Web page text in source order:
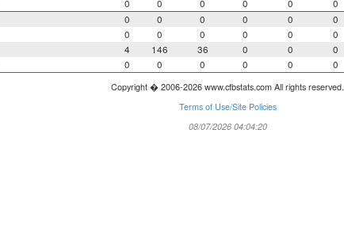
0 0 0 0 0 0
0 0 0 0 0 0
0 0 0 0 0 0
4 146 36 0 0 0
0 0 0 0 0 0
Copyright � 2006-2026 www.cfbstats.com All rights reserved.
Terms of Use/Site Policies
08/07/2026 04:04:20